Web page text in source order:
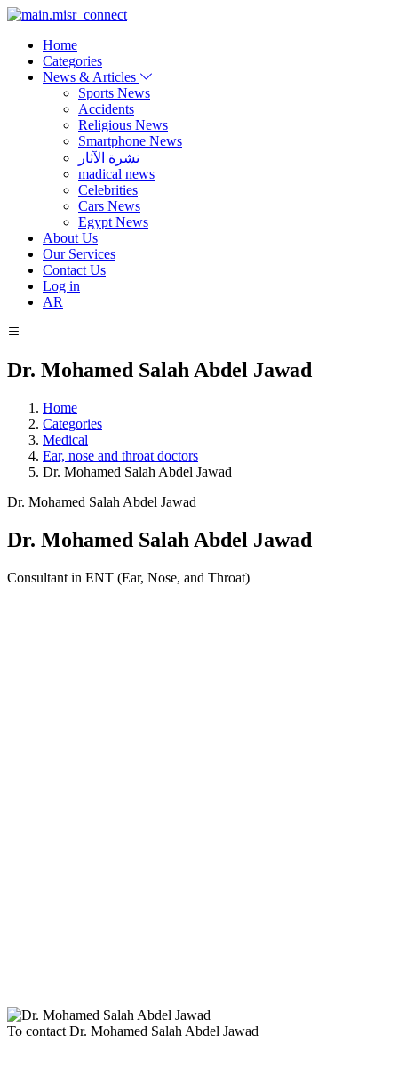
Home
Categories
News & Articles
Sports News
Accidents
Religious News
Smartphone News
نشرة الآثار
madical news
Celebrities
Cars News
Egypt News
About Us
Our Services
Contact Us
Log in
AR
Dr. Mohamed Salah Abdel Jawad
Home
Categories
Medical
Ear, nose and throat doctors
Dr. Mohamed Salah Abdel Jawad
Dr. Mohamed Salah Abdel Jawad
Dr. Mohamed Salah Abdel Jawad
Consultant in ENT (Ear, Nose, and Throat)
To contact Dr. Mohamed Salah Abdel Jawad